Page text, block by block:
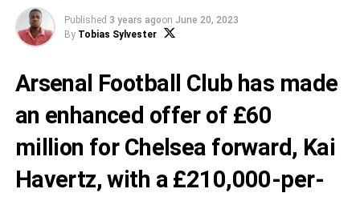
Published 3 years agoon June 20, 2023
By Tobias Sylvester
Arsenal Football Club has made
an enhanced offer of £60
million for Chelsea forward, Kai
Havertz, with a £210,000-per-